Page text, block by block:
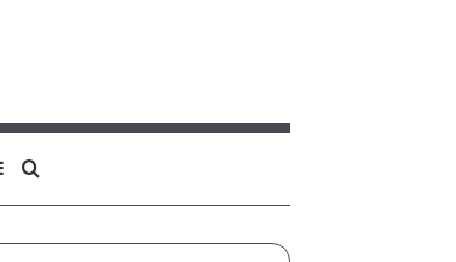
for
Sidebar